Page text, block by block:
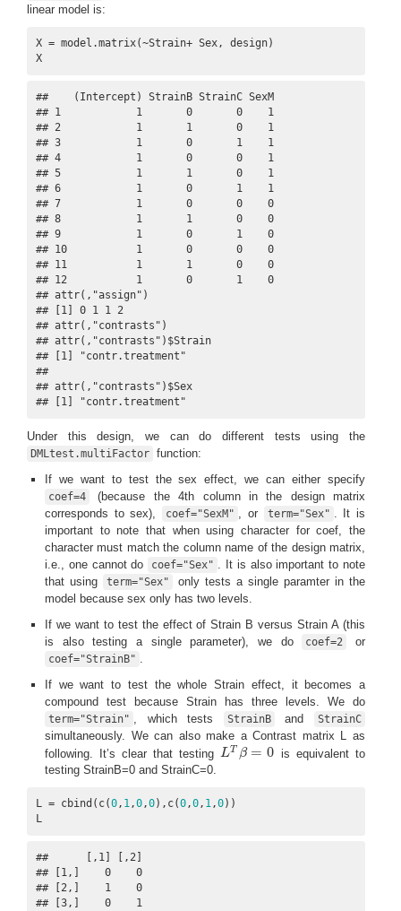
linear model is:
X = model.matrix(~Strain+ Sex, design)
X
##    (Intercept) StrainB StrainC SexM
## 1            1       0       0    1
## 2            1       1       0    1
## 3            1       0       1    1
## 4            1       0       0    1
## 5            1       1       0    1
## 6            1       0       1    1
## 7            1       0       0    0
## 8            1       1       0    0
## 9            1       0       1    0
## 10           1       0       0    0
## 11           1       1       0    0
## 12           1       0       1    0
## attr(,"assign")
## [1] 0 1 1 2
## attr(,"contrasts")
## attr(,"contrasts")$Strain
## [1] "contr.treatment"
##
## attr(,"contrasts")$Sex
## [1] "contr.treatment"
Under this design, we can do different tests using the
DMLtest.multiFactor function:
If we want to test the sex effect, we can either specify
coef=4
(because the 4th column in the design matrix
corresponds to sex),
coef="SexM" , or term="Sex"
. It is
important to note that when using character for coef, the
character must match the column name of the design matrix,
i.e., one cannot do
coef="Sex"
. It is also important to note
that using
term="Sex"
only tests a single paramter in the
model because sex only has two levels.
If we want to test the effect of Strain B versus Strain A (this
is also testing a single parameter), we do
coef=2 or
coef="StrainB"
If we want to test the whole Strain effect, it becomes a
compound test because Strain has three levels. We do
term="Strain" , which tests StrainB and StrainC
simultaneously. We can also make a Contrast matrix L as
following. It’s clear that testingLT β = 0
LTβ =0
is equivalent to
testing StrainB=0 and StrainC=0.
L = cbind(c(0, 1,0,0),c(0,0, 1,0))
L
##      [,1] [,2]
## [1,]    0    0
## [2,]    1    0
## [3,]    0    1